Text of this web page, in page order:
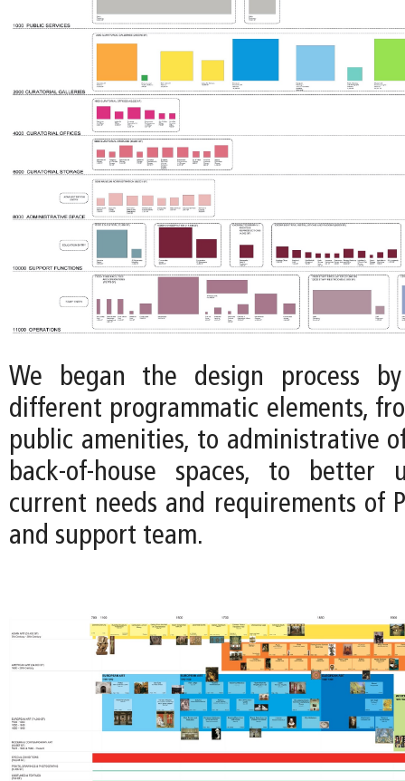
We began the design process
different programmatic elements,
public amenities, to administrative
back-of-house spaces, to better
current needs and requirements of
and support team.